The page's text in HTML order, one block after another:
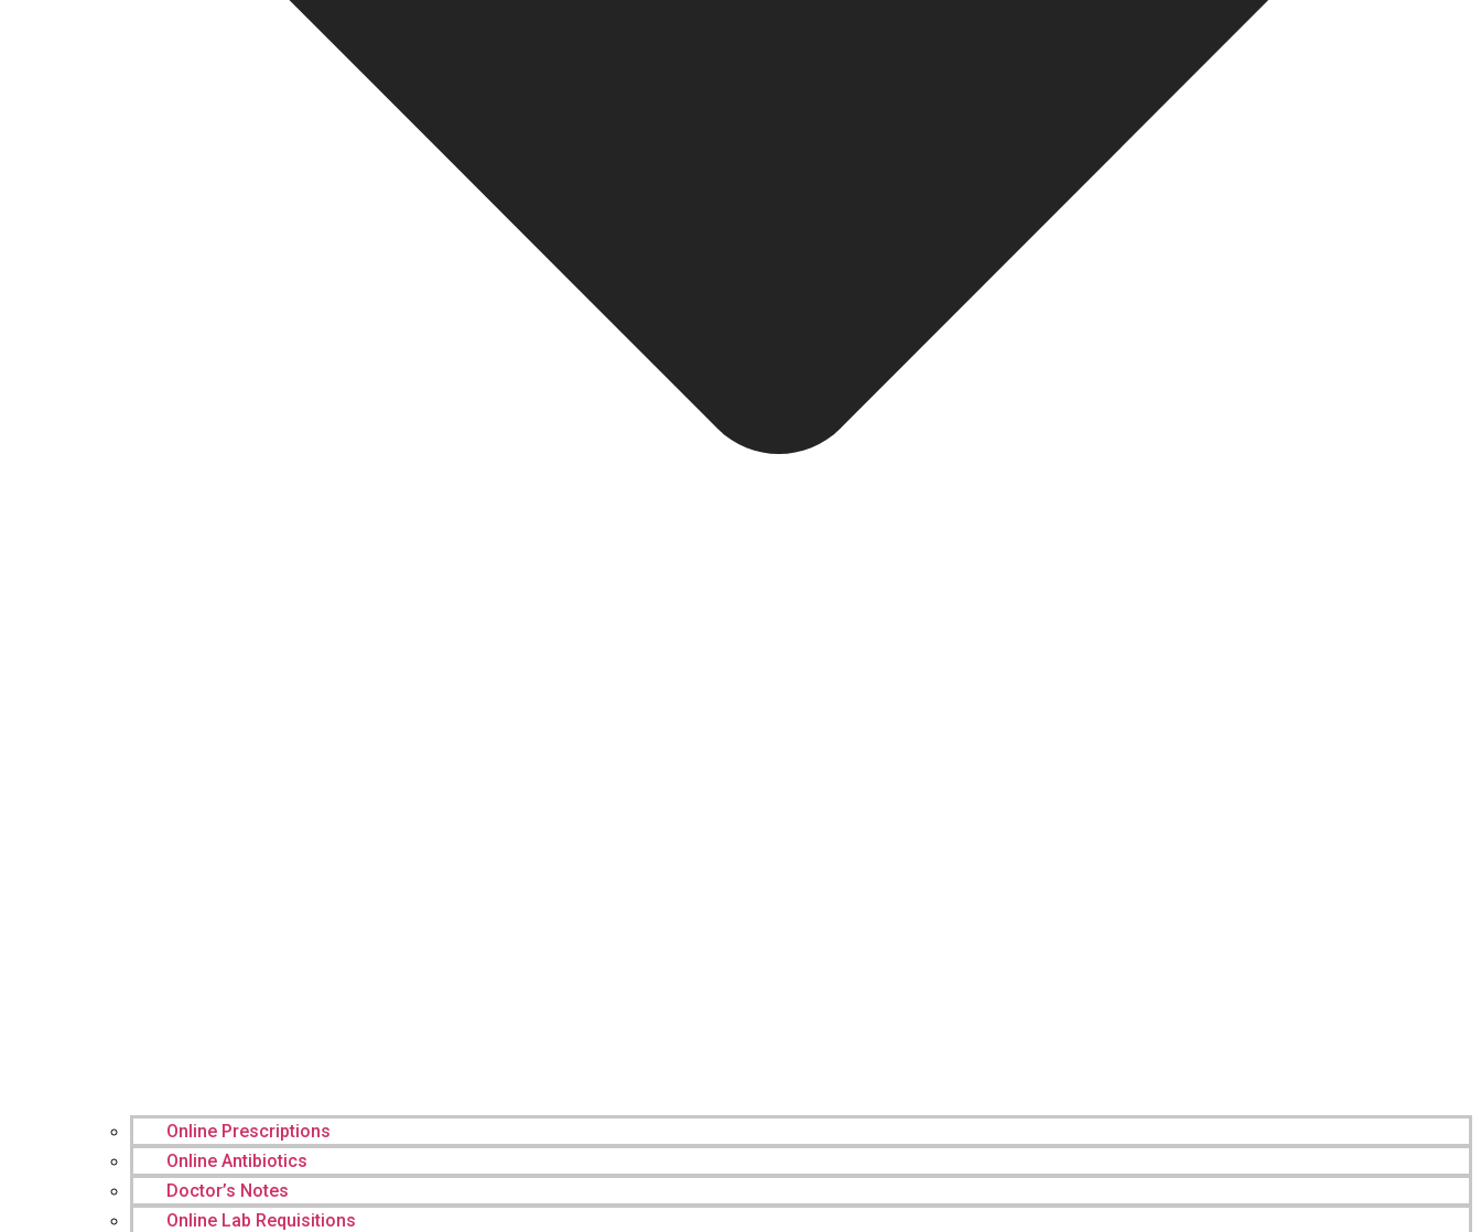
Online Prescriptions
Online Antibiotics
Doctor’s Notes
Online Lab Requisitions